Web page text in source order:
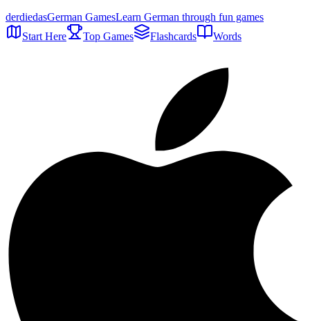
derdiedasGerman GamesLearn German through fun games
Start Here
Top Games Flashcards Words